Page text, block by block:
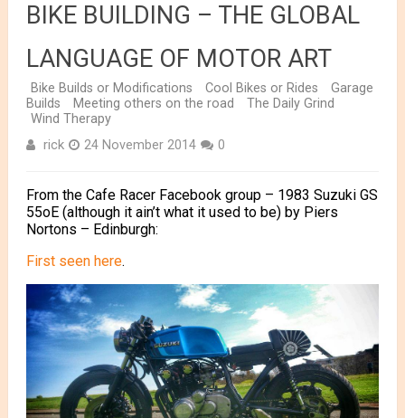
BIKE BUILDING – THE GLOBAL
LANGUAGE OF MOTOR ART
Bike Builds or Modifications Cool Bikes or Rides
Garage
Builds
Meeting others on the road
The Daily Grind
Wind Therapy
rick 24 November 2014 0
From the Cafe Racer Facebook group – 1983 Suzuki GS
55oE (although it ain’t what it used to be) by Piers
Nortons – Edinburgh:
First seen here.